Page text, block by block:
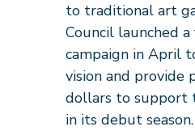
to traditional art
Council launched
campaign in April
vision and provide
dollars to support
in its debut season.